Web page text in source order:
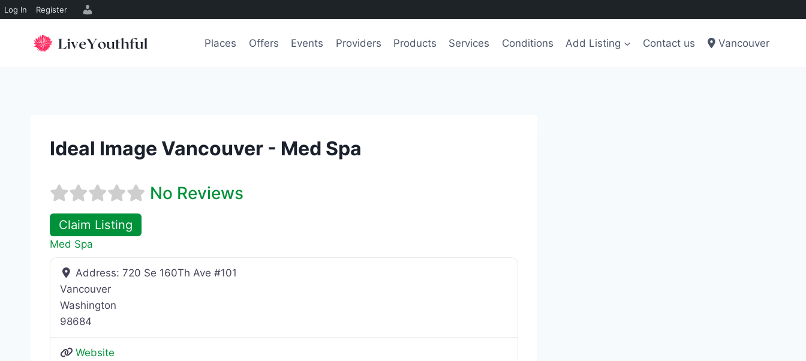
Log In Register
Places Offers Events Providers Products Services Conditions Add Listing Contact us Vancouver
Ideal Image Vancouver - Med Spa
No Reviews
Claim Listing
Med Spa
Address:720 Se 160Th Ave #101
Vancouver
Washington
98684
Website